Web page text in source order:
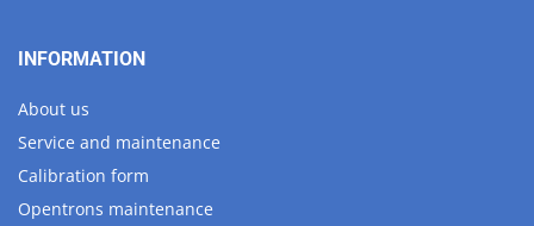
INFORMATION
About us
Service and maintenance
Calibration form
Opentrons maintenance